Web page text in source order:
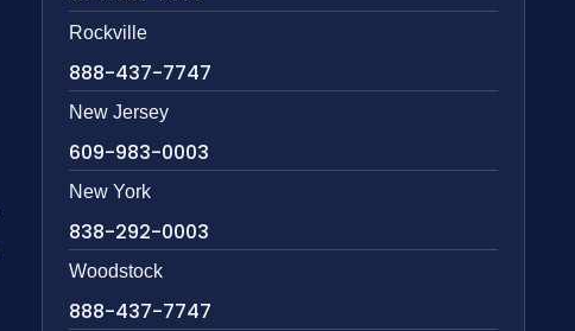
Rockville
888-437-7747
New Jersey
609-983-0003
New York
838-292-0003
Woodstock
888-437-7747